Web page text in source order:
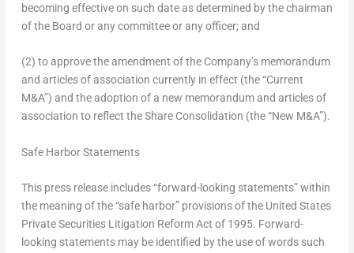
becoming effective on such date as determined by the chairman
of the Board or any committee or any officer; and
(2) to approve the amendment of the Company’s memorandum
and articles of association currently in effect (the “Current
M&A”) and the adoption of a new memorandum and articles of
association to reflect the Share Consolidation (the “New M&A”).
Safe Harbor Statements
This press release includes “forward-looking statements” within
the meaning of the “safe harbor” provisions of the United States
Private Securities Litigation Reform Act of 1995. Forward-
looking statements may be identified by the use of words such